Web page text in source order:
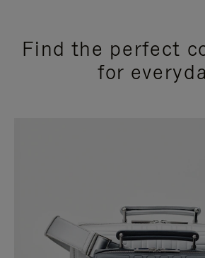
Find the perfect
for